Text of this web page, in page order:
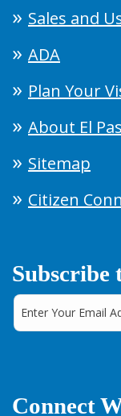
Sales and
ADA
Plan Your
About El
Sitemap
Citizen
Subscribe
Connect